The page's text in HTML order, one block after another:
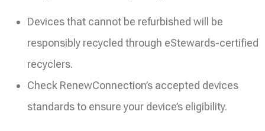
Devices that cannot be refurbished will be
responsibly recycled through eStewards-certified
recyclers.
Check RenewConnection’s accepted devices
standards to ensure your device’s eligibility.